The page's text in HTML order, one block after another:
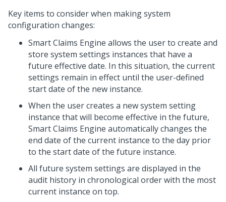
Key items to consider when making system
configuration changes:
Smart Claims Engine allows the user to create and
store system settings instances that have a
future effective date. In this situation, the current
settings remain in effect until the user-defined
start date of the new instance.
When the user creates a new system setting
instance that will become effective in the future,
Smart Claims Engine automatically changes the
end date of the current instance to the day prior
to the start date of the future instance.
All future system settings are displayed in the
audit history in chronological order with the most
current instance on top.